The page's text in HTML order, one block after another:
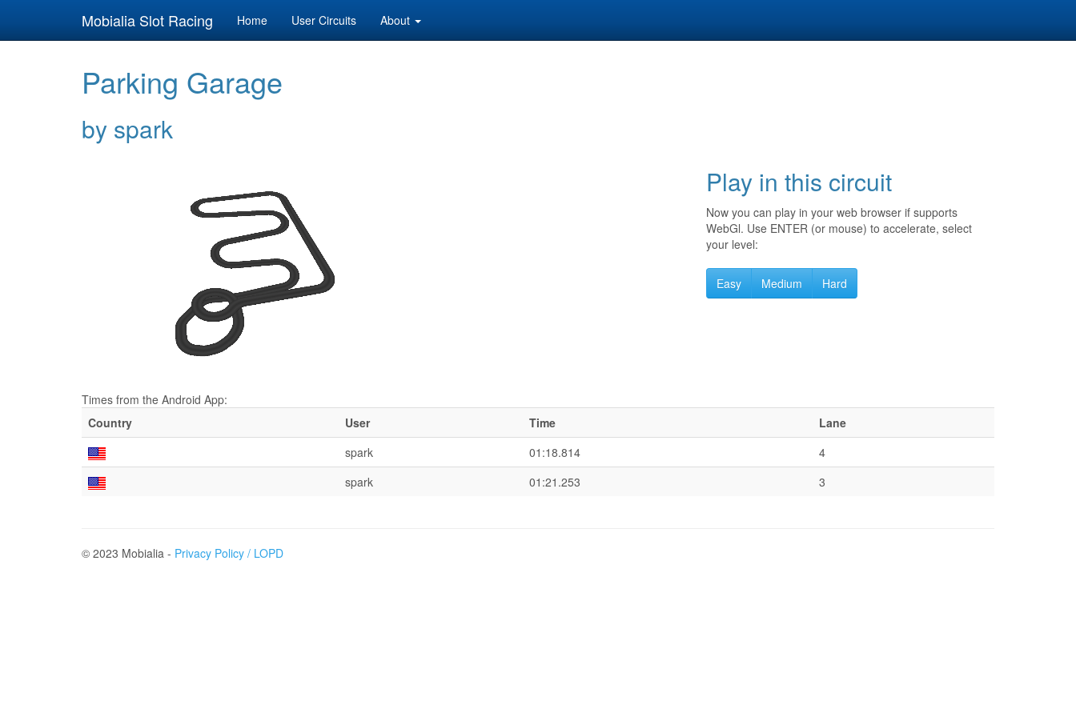
Mobialia Slot Racing Home User Circuits About
Parking Garage
by spark
Play in this circuit
Now you can play in your web browser if supports
WebGl. Use ENTER (or mouse) to accelerate, select
your level:
Easy Medium Hard
Times from the Android App:
Country
User Time
Lane
spark
01:18.814
4
spark
01:21.253 3
© 2023 Mobialia - Privacy Policy / LOPD